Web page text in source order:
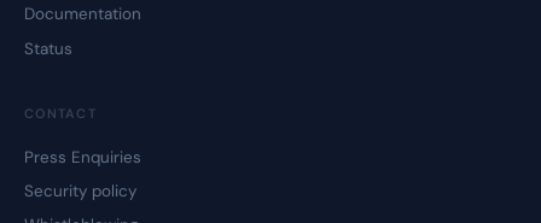
Documentation
Status
CONTACT
Press Enquiries
Security policy